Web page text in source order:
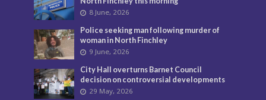
8 June, 2026
Police seeking man following murder of
woman in North Finchley
9 June, 2026
City Hall overturns Barnet Council
decision on controversial developments
29 May, 2026